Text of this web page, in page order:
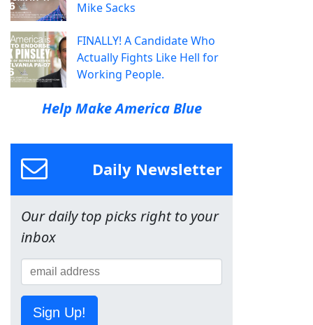
Mike Sacks
FINALLY! A Candidate Who
Actually Fights Like Hell for
Working People.
Help Make America Blue
Daily Newsletter
Our daily top picks right to your
inbox
Sign Up!